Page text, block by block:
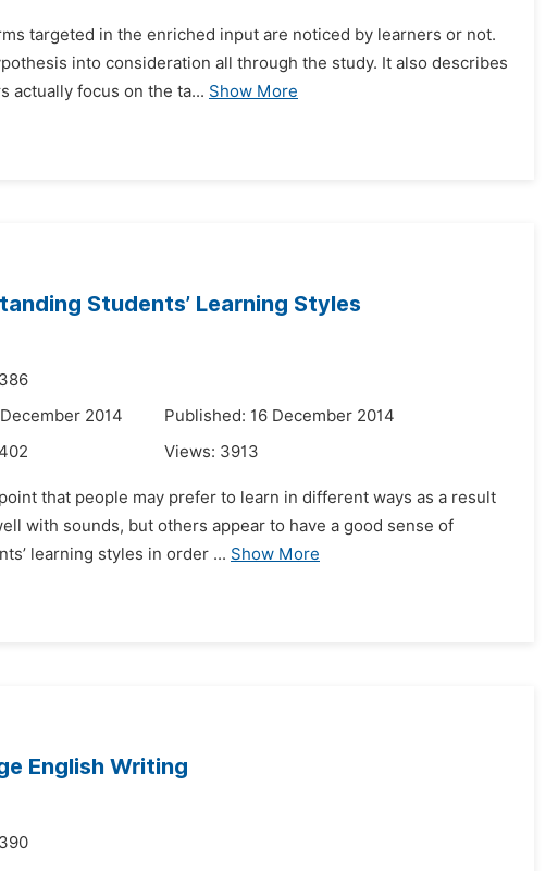
targeted in the enriched input are noticed by learners or not.
into consideration all through the study. It also describes
actually focus on the ta... Show More
Students’ Learning Styles
2014
Published: 16 December 2014
402 Views: 3913
that people may prefer to learn in different ways as a result
with sounds, but others appear to have a good sense of
learning styles in order ... Show More
English Writing